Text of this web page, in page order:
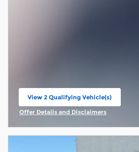
View 2 Qualifying Vehicle(s)
open in same tab
Offer Details and Disclaimers
Open Incentive Modal